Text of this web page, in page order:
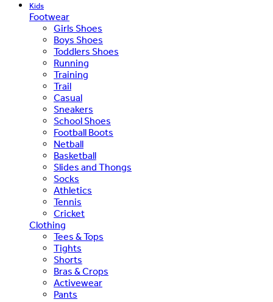
Kids
Footwear
Girls Shoes
Boys Shoes
Toddlers Shoes
Running
Training
Trail
Casual
Sneakers
School Shoes
Football Boots
Netball
Basketball
Slides and Thongs
Socks
Athletics
Tennis
Cricket
Clothing
Tees & Tops
Tights
Shorts
Bras & Crops
Activewear
Pants